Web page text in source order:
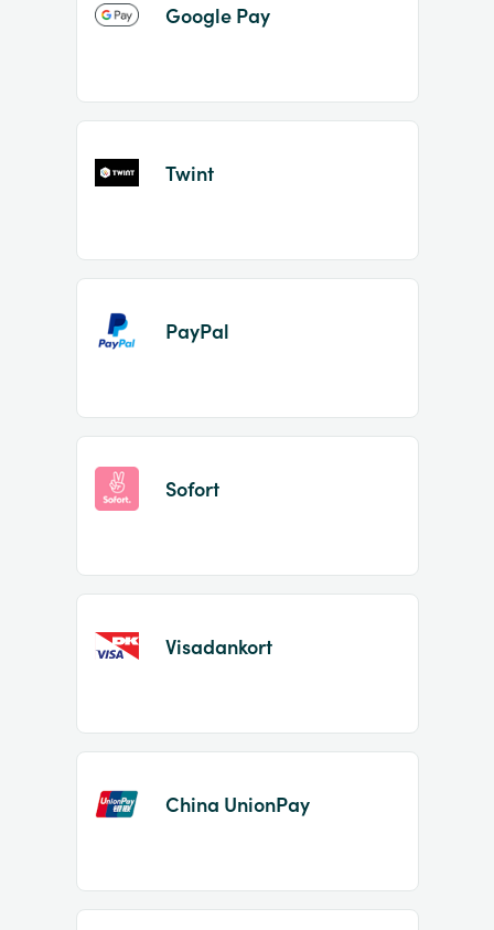
Google Pay
Twint
PayPal
Sofort
Visadankort
China UnionPay